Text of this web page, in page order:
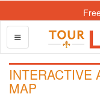
INTERACTIVE
MAP